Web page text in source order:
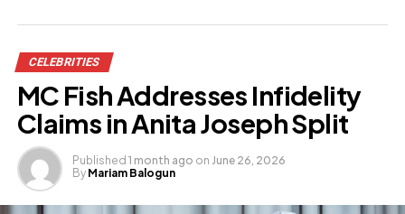
Facebook
Like this:
CELEBRITIES
MC Fish Addresses Infidelity
Claims in Anita Joseph Split
Published 1 month ago on June 26, 2026
By Mariam Balogun